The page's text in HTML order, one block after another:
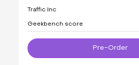
Traffic Inc
Geekbench score
Pre-Order